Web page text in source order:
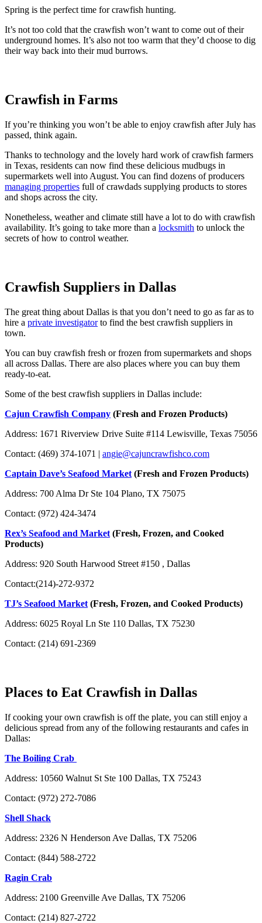
Spring is the perfect time for crawfish hunting.
It’s not too cold that the crawfish won’t want to come out of their
underground homes. It’s also not too warm that they’d choose to dig
their way back into their mud burrows.
Crawfish in Farms
If you’re thinking you won’t be able to enjoy crawfish after July has
passed, think again.
Thanks to technology and the lovely hard work of crawfish farmers
in Texas, residents can now find these delicious mudbugs in
supermarkets well into August. You can find dozens of producers
managing properties full of crawdads supplying products to stores
and shops across the city.
Nonetheless, weather and climate still have a lot to do with crawfish
availability. It’s going to take more than a locksmith to unlock the
secrets of how to control weather.
Crawfish Suppliers in Dallas
The great thing about Dallas is that you don’t need to go as far as to
hire a private investigatorto find the best crawfish suppliers in
town.
You can buy crawfish fresh or frozen from supermarkets and shops
all across Dallas. There are also places where you can buy them
ready-to-eat.
Some of the best crawfish suppliers in Dallas include:
Cajun Crawfish Company (Fresh and Frozen Products)
Address: 1671 Riverview Drive Suite #114 Lewisville, Texas 75056
Contact: (469) 374-1071 | angie@cajuncrawfishco.com
Captain Dave’s Seafood Market (Fresh and Frozen Products)
Address: 700 Alma Dr Ste 104 Plano, TX 75075
Contact: (972) 424-3474
Rex’s Seafood and Market (Fresh, Frozen, and Cooked
Products)
Address: 920 South Harwood Street #150 , Dallas
Contact:(214)-272-9372
TJ’s Seafood Market (Fresh, Frozen, and Cooked Products)
Address: 6025 Royal Ln Ste 110 Dallas, TX 75230
Contact: (214) 691-2369
Places to Eat Crawfish in Dallas
If cooking your own crawfish is off the plate, you can still enjoy a
delicious spread from any of the following restaurants and cafes in
Dallas:
The Boiling Crab
Address: 10560 Walnut St Ste 100 Dallas, TX 75243
Contact: (972) 272-7086
Shell Shack
Address: 2326 N Henderson Ave Dallas, TX 75206
Contact: (844) 588-2722
Ragin Crab
Address: 2100 Greenville Ave Dallas, TX 75206
Contact: (214) 827-2722